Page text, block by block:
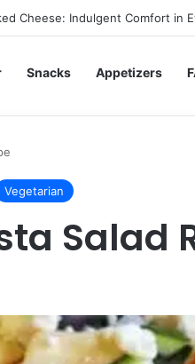
Cheese: Indulgent Comfort in
Snacks Appetizers
Vegetarian
Salad